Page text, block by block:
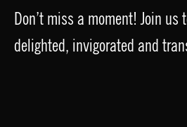
Don’t miss a moment! Join us
delighted, invigorated and